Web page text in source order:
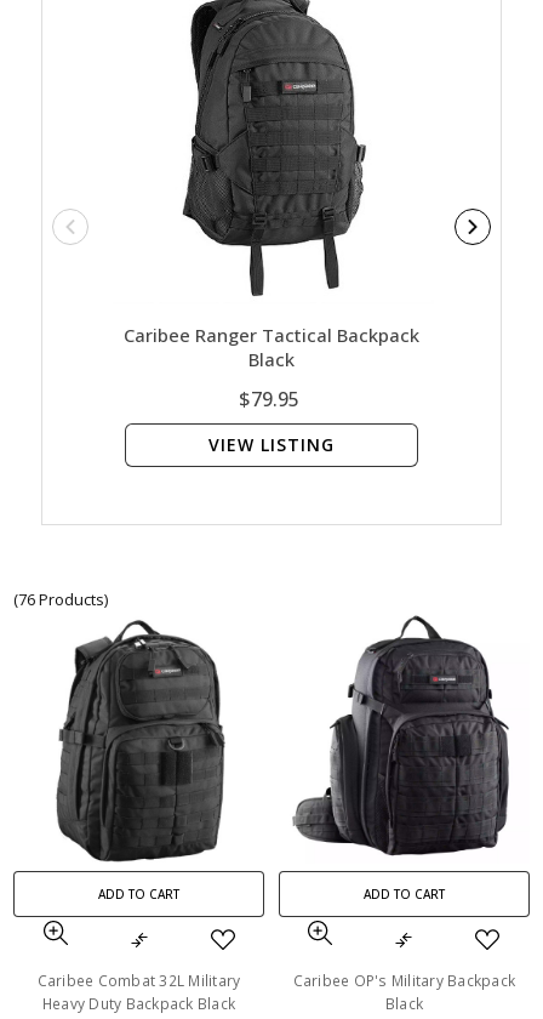
Caribee Ranger Tactical Backpack
Black
$79.95
VIEW LISTING
(76 Products)
ADD TO CART
Caribee Combat 32L Military
Heavy Duty Backpack Black
ADD TO CART
Caribee OP's Military Backpack
Black